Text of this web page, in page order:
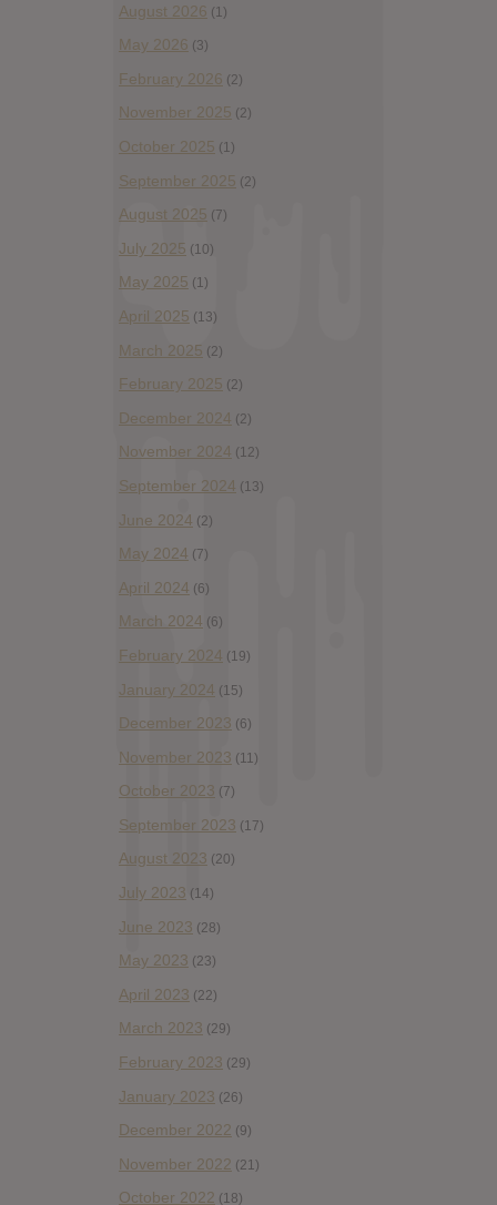
August 2026 (1)
May 2026 (3)
February 2026 (2)
November 2025 (2)
October 2025 (1)
September 2025 (2)
August 2025 (7)
July 2025 (10)
May 2025 (1)
April 2025 (13)
March 2025 (2)
February 2025 (2)
December 2024 (2)
November 2024 (12)
September 2024 (13)
June 2024 (2)
May 2024 (7)
April 2024 (6)
March 2024 (6)
February 2024 (19)
January 2024 (15)
December 2023 (6)
November 2023 (11)
October 2023 (7)
September 2023 (17)
August 2023 (20)
July 2023 (14)
June 2023 (28)
May 2023 (23)
April 2023 (22)
March 2023 (29)
February 2023 (29)
January 2023 (26)
December 2022 (9)
November 2022 (21)
October 2022 (18)